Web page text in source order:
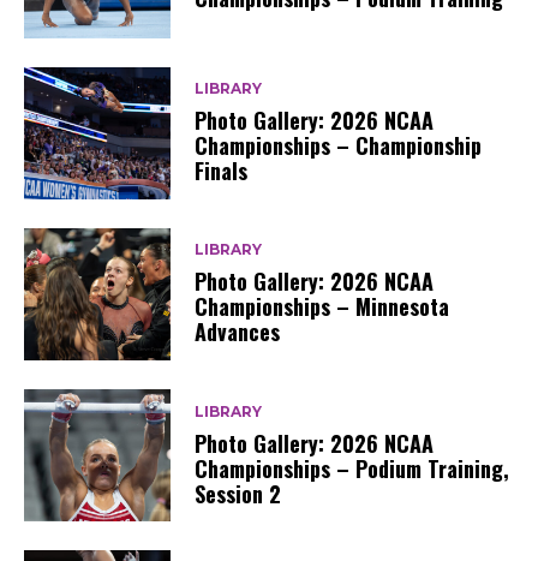
LIBRARY
Photo Gallery: 2026 NCAA
Championships – Championship
Finals
LIBRARY
Photo Gallery: 2026 NCAA
Championships – Minnesota
Advances
LIBRARY
Photo Gallery: 2026 NCAA
Championships – Podium Training,
Session 2